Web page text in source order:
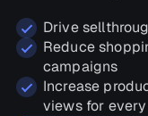
Drive
Reduce
campaigns
Increase
views for